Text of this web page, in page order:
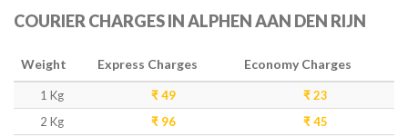
COURIER CHARGES IN ALPHEN AAN DEN RIJN
Weight Express Charges Economy Charges
1 Kg ₹ 49
₹ 23
2 Kg
₹ 96
₹ 45